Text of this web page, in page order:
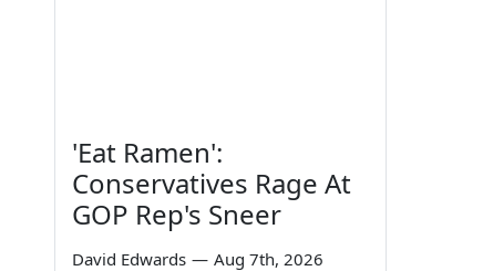
'Eat Ramen':
Conservatives Rage At
GOP Rep's Sneer
David Edwards — Aug 7th, 2026